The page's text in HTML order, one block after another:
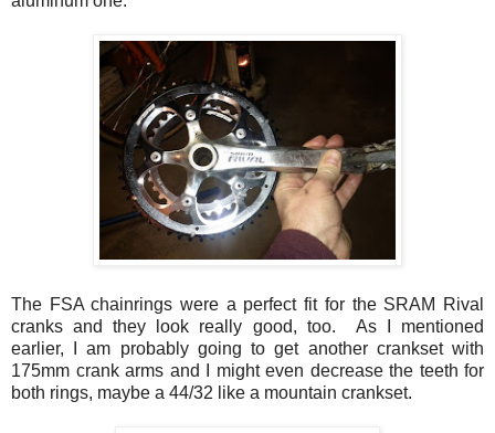
The FSA chainrings were a perfect fit for the SRAM Rival
cranks and they look really good, too. As I mentioned
earlier, I am probably going to get another crankset with
175mm crank arms and I might even decrease the teeth for
both rings, maybe a 44/32 like a mountain crankset.